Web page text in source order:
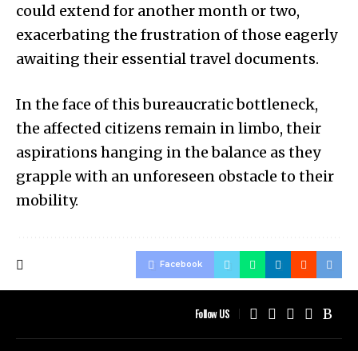
could extend for another month or two,
exacerbating the frustration of those eagerly
awaiting their essential travel documents.
In the face of this bureaucratic bottleneck,
the affected citizens remain in limbo, their
aspirations hanging in the balance as they
grapple with an unforeseen obstacle to their
mobility.
Facebook
Follow US